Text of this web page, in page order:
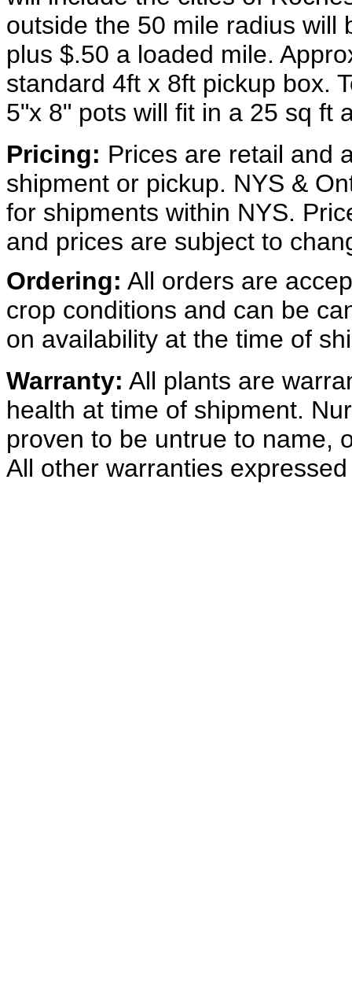
outside the 50 mile radius will
plus $.50 a loaded mile.
standard 4ft x 8ft pickup box.
5"x 8" pots will fit in a 25 sq ft
Pricing: Prices are retail and
shipment or pickup. NYS &
for shipments within NYS.
and prices are subject to
Ordering: All orders are
crop conditions and can be
on availability at the time of
Warranty: All plants are
health at time of shipment.
proven to be untrue to name,
All other warranties